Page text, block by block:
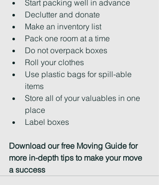
Start packing well in advance
Declutter and donate
Make an inventory list
Pack one room at a time
Do not overpack boxes
Roll your clothes
Use plastic bags for spill-able
items
Store all of your valuables in one
place
Label boxes
Download our free Moving Guide for
more in-depth tips to make your move
a success